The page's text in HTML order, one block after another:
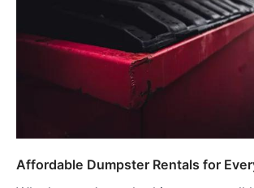
Affordable Dumpster Rentals for